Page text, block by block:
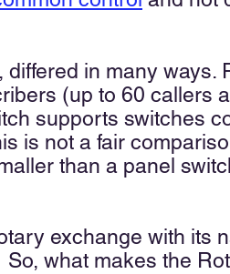
in many ways.
(up to 60 callers
supports switches
is not a fair
than a panel
exchange with its
So, what makes the